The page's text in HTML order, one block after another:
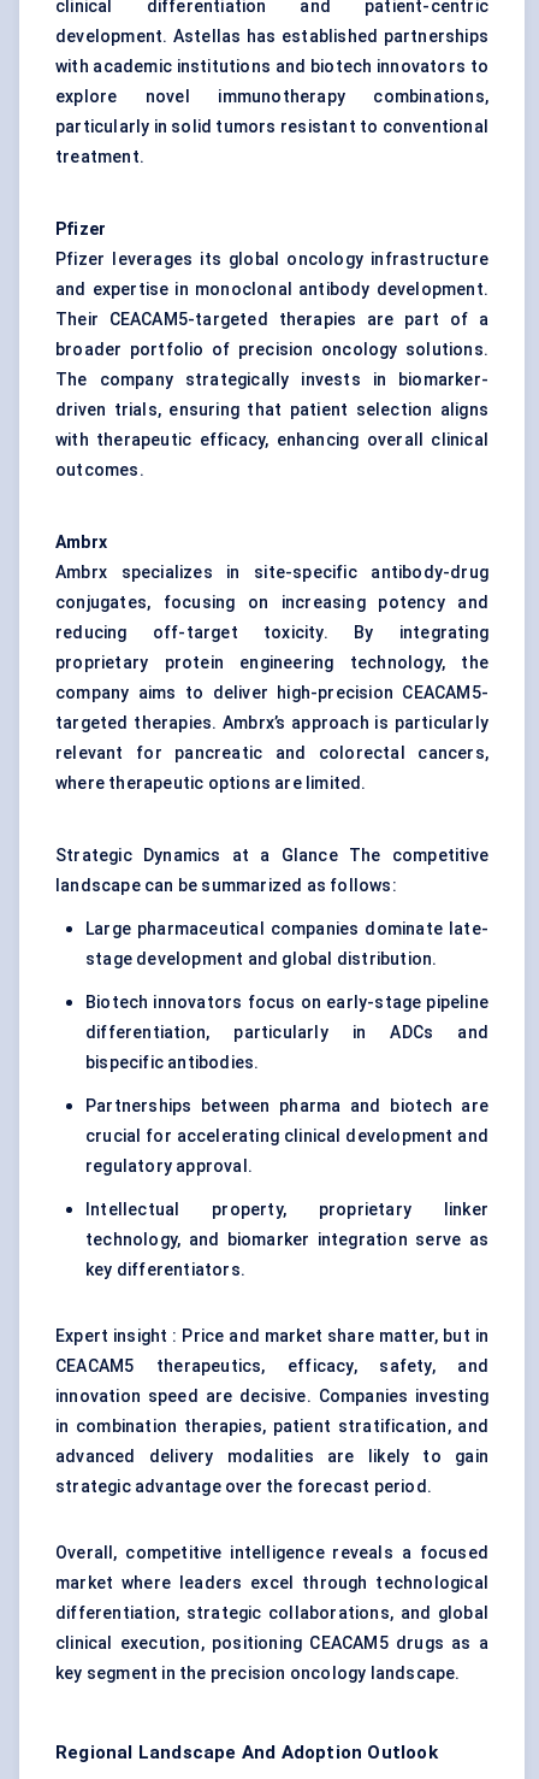
clinical differentiation and patient-centric
development. Astellas has established partnerships
with academic institutions and biotech innovators to
explore novel immunotherapy combinations,
particularly in solid tumors resistant to conventional
treatment.
Pfizer
Pfizer leverages its global oncology infrastructure
and expertise in monoclonal antibody development.
Their CEACAM5-targeted therapies are part of a
broader portfolio of precision oncology solutions.
The company strategically invests in biomarker-
driven trials, ensuring that patient selection aligns
with therapeutic efficacy, enhancing overall clinical
outcomes.
Ambrx
Ambrx specializes in site-specific antibody-drug
conjugates, focusing on increasing potency and
reducing off-target toxicity. By integrating
proprietary protein engineering technology, the
company aims to deliver high-precision CEACAM5-
targeted therapies. Ambrx’s approach is particularly
relevant for pancreatic and colorectal cancers,
where therapeutic options are limited.
Strategic Dynamics at a Glance The competitive
landscape can be summarized as follows:
Large pharmaceutical companies dominate late-
stage development and global distribution.
Biotech innovators focus on early-stage pipeline
differentiation, particularly in ADCs and
bispecific antibodies.
Partnerships between pharma and biotech are
crucial for accelerating clinical development and
regulatory approval.
Intellectual property, proprietary linker
technology, and biomarker integration serve as
key differentiators.
Expert insight : Price and market share matter, but in
CEACAM5 therapeutics, efficacy, safety, and
innovation speed are decisive. Companies investing
in combination therapies, patient stratification, and
advanced delivery modalities are likely to gain
strategic advantage over the forecast period.
Overall, competitive intelligence reveals a focused
market where leaders excel through technological
differentiation, strategic collaborations, and global
clinical execution, positioning CEACAM5 drugs as a
key segment in the precision oncology landscape.
Regional Landscape And Adoption Outlook